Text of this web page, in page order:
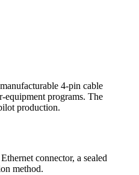
4-pin cable
equipment programs. The
production.
connector, a sealed
method.